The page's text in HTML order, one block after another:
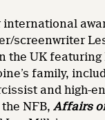
screenwriter
the UK featuring
family,
and high-
NFB,Affairs